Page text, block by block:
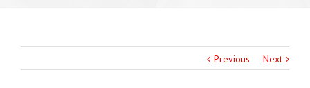
Previous Next